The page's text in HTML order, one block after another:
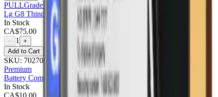
PULLGrade A
Lg G8 Thinq LCD With Frame : Pulled (grade A) Aurora Black
In Stock
CA$75.00
− 1
+
Add to Cart
SKU: 702700
Premium
Battery Compatible For Lg G8 Thinq (g820) - Premium
In Stock
CA$10.00